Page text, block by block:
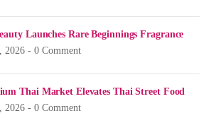
Launches Rare Beginnings Fragrance
2026 - 0 Comment
Thai Market Elevates Thai Street Food
2026 - 0 Comment